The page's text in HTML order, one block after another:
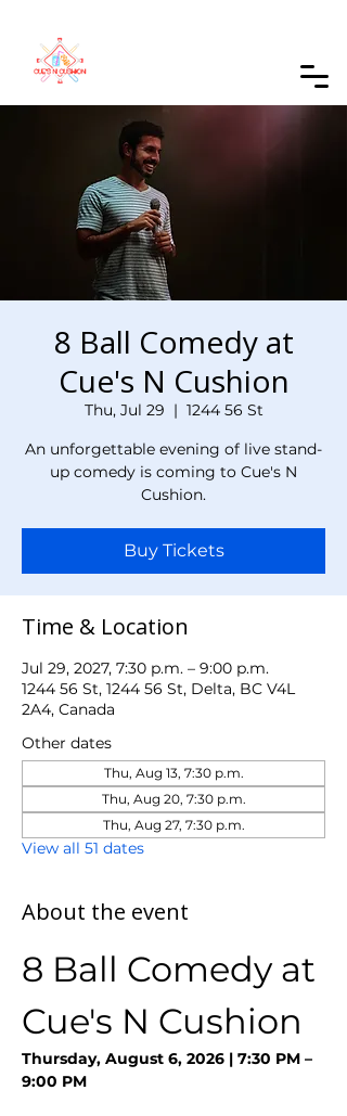
8 Ball Comedy at
Cue's N Cushion
Thu, Jul 29
  |
1244 56 St
An unforgettable evening of live stand-
up comedy is coming to Cue's N
Cushion.
Buy Tickets
Time & Location
Jul 29, 2027, 7:30 p.m. – 9:00 p.m.
1244 56 St, 1244 56 St, Delta, BC V4L
2A4, Canada
Other dates
Thu, Aug 13, 7:30 p.m.
Thu, Aug 20, 7:30 p.m.
Thu, Aug 27, 7:30 p.m.
View all 51 dates
About the event
8 Ball Comedy at
Cue's N Cushion
Thursday, August 6, 2026 | 7:30 PM –
9:00 PM